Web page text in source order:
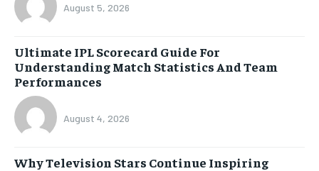
August 5, 2026
Ultimate IPL Scorecard Guide For
Understanding Match Statistics And Team
Performances
August 4, 2026
Why Television Stars Continue Inspiring